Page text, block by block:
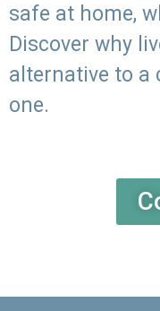
safe at home,
Discover why
alternative to a
one.